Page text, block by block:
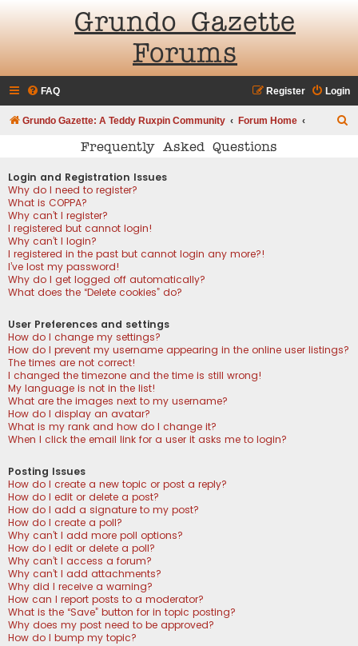
Grundo Gazette
Forums
FAQ Login
Register
Grundo Gazette: A Teddy Ruxpin Community Forum Home
Frequently Asked Questions
Login and Registration Issues
Why do I need to register?
What is COPPA?
Why can’t I register?
I registered but cannot login!
Why can’t I login?
I registered in the past but cannot login any more?!
I’ve lost my password!
Why do I get logged off automatically?
What does the “Delete cookies” do?
User Preferences and settings
How do I change my settings?
How do I prevent my username appearing in the online user listings?
The times are not correct!
I changed the timezone and the time is still wrong!
My language is not in the list!
What are the images next to my username?
How do I display an avatar?
What is my rank and how do I change it?
When I click the email link for a user it asks me to login?
Posting Issues
How do I create a new topic or post a reply?
How do I edit or delete a post?
How do I add a signature to my post?
How do I create a poll?
Why can’t I add more poll options?
How do I edit or delete a poll?
Why can’t I access a forum?
Why can’t I add attachments?
Why did I receive a warning?
How can I report posts to a moderator?
What is the “Save” button for in topic posting?
Why does my post need to be approved?
How do I bump my topic?